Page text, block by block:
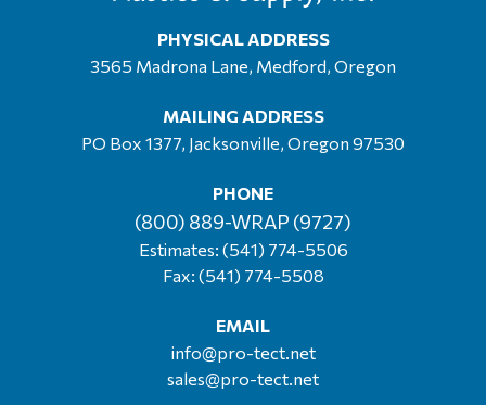
PHYSICAL ADDRESS
3565 Madrona Lane, Medford, Oregon
MAILING ADDRESS
PO Box 1377, Jacksonville, Oregon 97530
PHONE
(800) 889-WRAP (9727)
Estimates: (541) 774-5506
Fax: (541) 774-5508
EMAIL
info@pro-tect.net
sales@pro-tect.net